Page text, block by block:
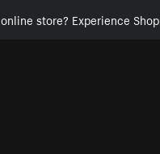
store? Experience